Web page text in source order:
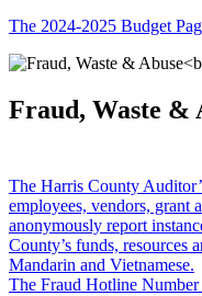
The 2024-2025 Budget
Fraud, Waste &
The Harris County
employees, vendors, grant
anonymously report
County’s funds, resources
Mandarin and Vietnamese.
The Fraud Hotline